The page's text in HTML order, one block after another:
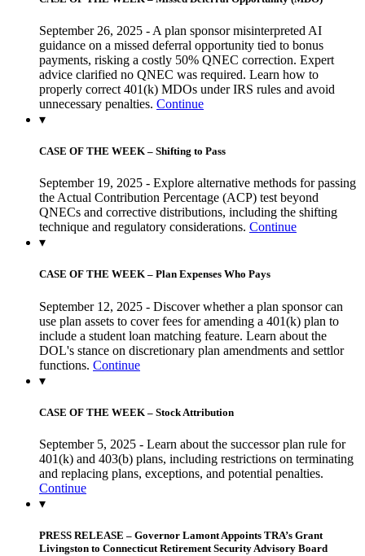
September 26, 2025 - A plan sponsor misinterpreted AI
guidance on a missed deferral opportunity tied to bonus
payments, risking a costly 50% QNEC correction. Expert
advice clarified no QNEC was required. Learn how to
properly correct 401(k) MDOs under IRS rules and avoid
unnecessary penalties. Continue
▾
CASE OF THE WEEK – Shifting to Pass
September 19, 2025 - Explore alternative methods for passing
the Actual Contribution Percentage (ACP) test beyond
QNECs and corrective distributions, including the shifting
technique and regulatory considerations. Continue
▾
CASE OF THE WEEK – Plan Expenses Who Pays
September 12, 2025 - Discover whether a plan sponsor can
use plan assets to cover fees for amending a 401(k) plan to
include a student loan matching feature. Learn about the
DOL's stance on discretionary plan amendments and settlor
functions. Continue
▾
CASE OF THE WEEK – Stock Attribution
September 5, 2025 - Learn about the successor plan rule for
401(k) and 403(b) plans, including restrictions on terminating
and replacing plans, exceptions, and potential penalties.
Continue
▾
PRESS RELEASE – Governor Lamont Appoints TRA’s Grant
Livingston to Connecticut Retirement Security Advisory Board